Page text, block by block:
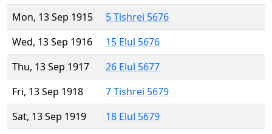
Mon, 13 Sep 1915
5 Tishrei 5676
Wed, 13 Sep 1916
15 Elul 5676
Thu, 13 Sep 1917
26 Elul 5677
Fri, 13 Sep 1918
7 Tishrei 5679
Sat, 13 Sep 1919
18 Elul 5679